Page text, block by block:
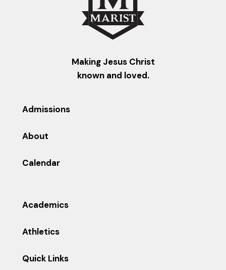
Making Jesus Christ
known and loved.
Admissions
About
Calendar
Academics
Athletics
Quick Links